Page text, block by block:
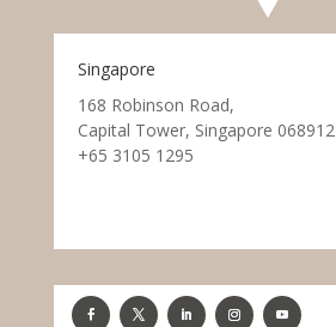
Singapore
168 Robinson Road,
Capital Tower, Singapore 068912
+65 3105 1295